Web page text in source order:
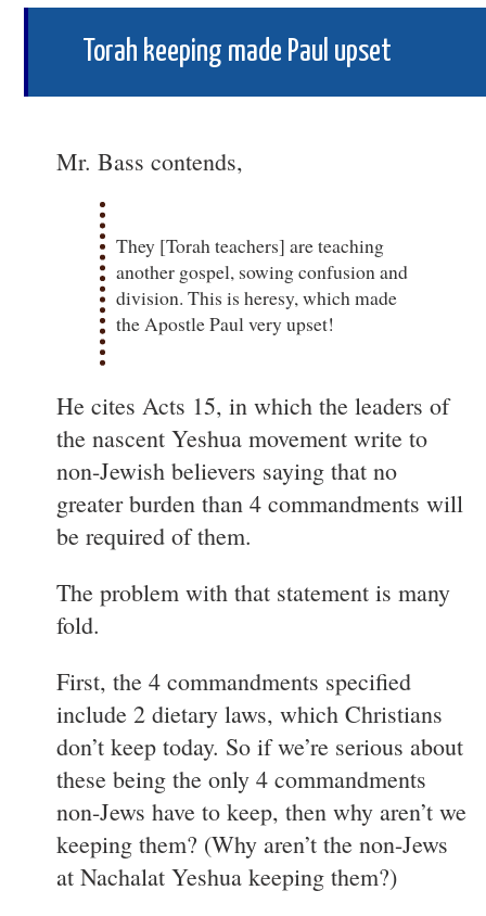
Torah keeping made Paul upset
Mr. Bass contends,
They [Torah teachers] are teaching
another gospel, sowing confusion and
division. This is heresy, which made
the Apostle Paul very upset!
He cites Acts 15, in which the leaders of
the nascent Yeshua movement write to
non-Jewish believers saying that no
greater burden than 4 commandments will
be required of them.
The problem with that statement is many
fold.
First, the 4 commandments specified
include 2 dietary laws, which Christians
don’t keep today. So if we’re serious about
these being the only 4 commandments
non-Jews have to keep, then why aren’t we
keeping them? (Why aren’t the non-Jews
at Nachalat Yeshua keeping them?)